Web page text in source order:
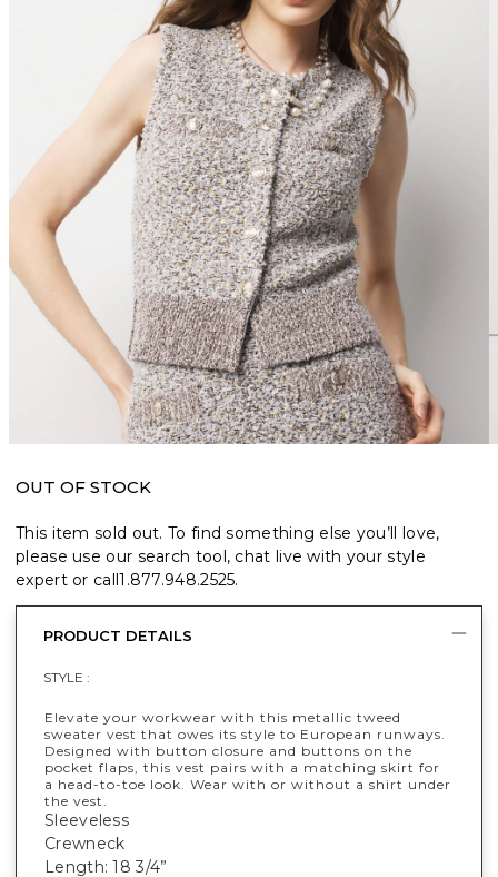
OUT OF STOCK
This item sold out. To find something else you’ll love,
please use our search tool, chat live with your style
expert or call1.877.948.2525.
PRODUCT DETAILS
STYLE :
Elevate your workwear with this metallic tweed
sweater vest that owes its style to European runways.
Designed with button closure and buttons on the
pocket flaps, this vest pairs with a matching skirt for
a head-to-toe look. Wear with or without a shirt under
the vest.
Sleeveless
Crewneck
Length: 18 3/4”